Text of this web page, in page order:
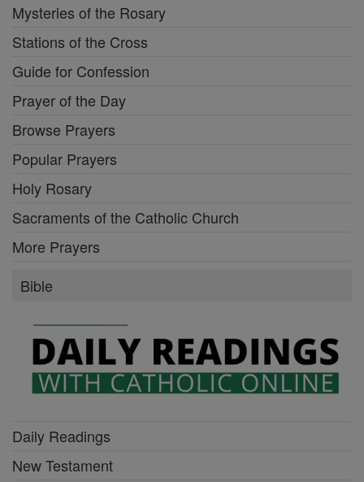
Mysteries of the Rosary
Stations of the Cross
Guide for Confession
Prayer of the Day
Browse Prayers
Popular Prayers
Holy Rosary
Sacraments of the Catholic Church
More Prayers
Bible
Daily Readings
New Testament